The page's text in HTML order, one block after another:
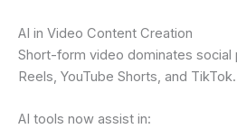
AI in Video Content Creation
Short-form video dominates social
Reels, YouTube Shorts, and TikTok.
AI tools now assist in: